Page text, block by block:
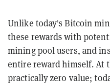
Unlike today's Bitcoin
these rewards with
mining pool users, and
entire reward himself. At
practically zero value;